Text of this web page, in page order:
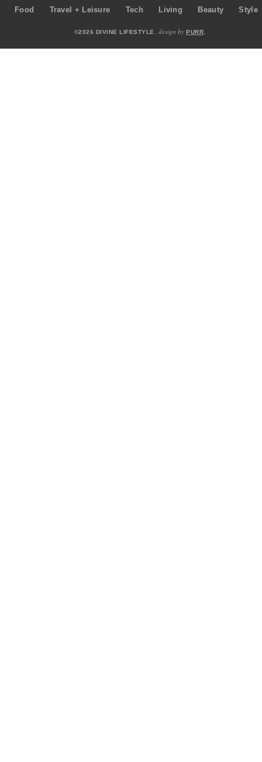
Food
Travel + Leisure Tech Living Beauty Style
©2026 DIVINE LIFESTYLE. design by PURR.